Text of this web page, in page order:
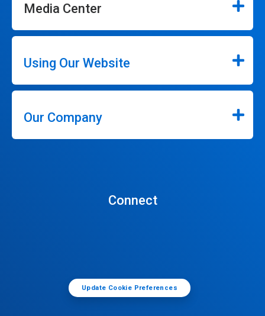
Media Center
Using Our Website
Our Company
Connect
Update Cookie Preferences